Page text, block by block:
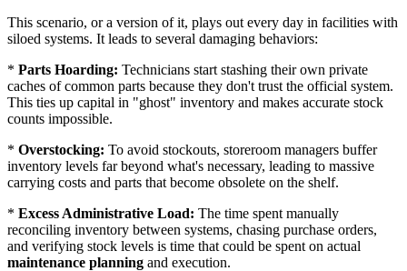
This scenario, or a version of it, plays out every day in facilities with
siloed systems. It leads to several damaging behaviors:
* Parts Hoarding: Technicians start stashing their own private
caches of common parts because they don't trust the official system.
This ties up capital in "ghost" inventory and makes accurate stock
counts impossible.
* Overstocking: To avoid stockouts, storeroom managers buffer
inventory levels far beyond what's necessary, leading to massive
carrying costs and parts that become obsolete on the shelf.
* Excess Administrative Load: The time spent manually
reconciling inventory between systems, chasing purchase orders,
and verifying stock levels is time that could be spent on actual
maintenance planning and execution.